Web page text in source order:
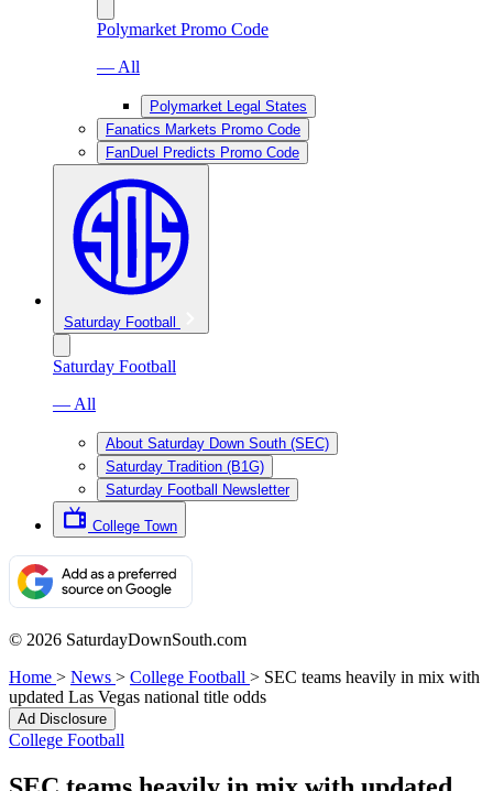
Polymarket Promo Code
— All
Polymarket Legal States
Fanatics Markets Promo Code
FanDuel Predicts Promo Code
Saturday Football
Saturday Football
— All
About Saturday Down South (SEC)
Saturday Tradition (B1G)
Saturday Football Newsletter
College Town
© 2026 SaturdayDownSouth.com
Home > News > College Football > SEC teams heavily in mix with
updated Las Vegas national title odds
Ad Disclosure
College Football